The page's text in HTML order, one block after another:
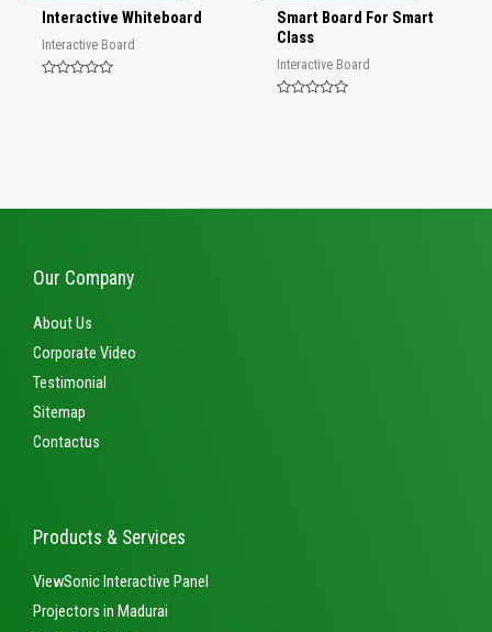
Interactive Whiteboard
Interactive Board
Smart Board For Smart
Class
Interactive Board
Our Company
About Us
Corporate Video
Testimonial
Sitemap
Contactus
Products & Services
ViewSonic Interactive Panel
Projectors in Madurai